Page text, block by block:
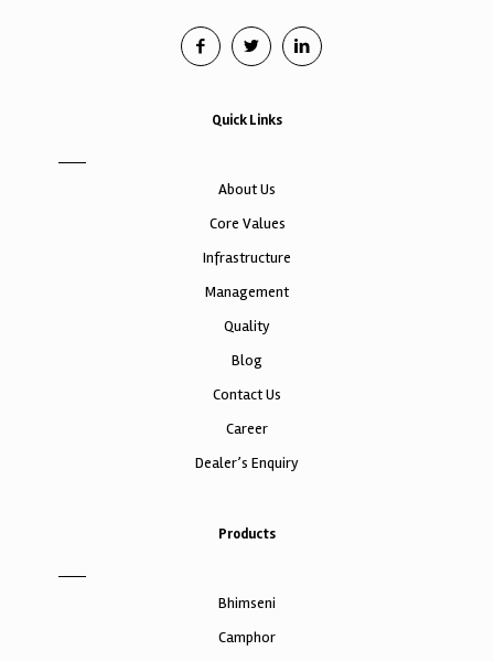
Quick Links
About Us
Core Values
Infrastructure
Management
Quality
Blog
Contact Us
Career
Dealer’s Enquiry
Products
Bhimseni
Camphor